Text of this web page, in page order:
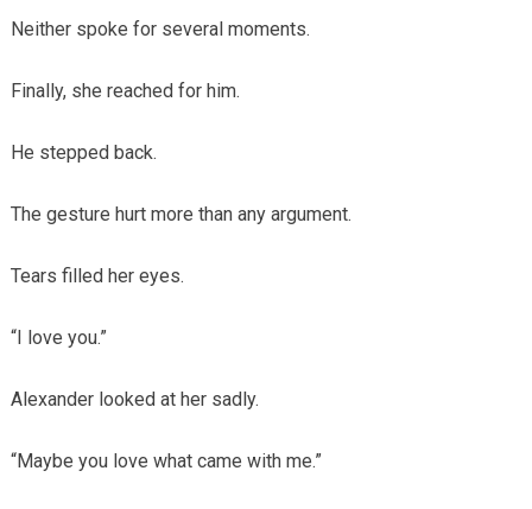
Neither spoke for several moments.
Finally, she reached for him.
He stepped back.
The gesture hurt more than any argument.
Tears filled her eyes.
“I love you.”
Alexander looked at her sadly.
“Maybe you love what came with me.”